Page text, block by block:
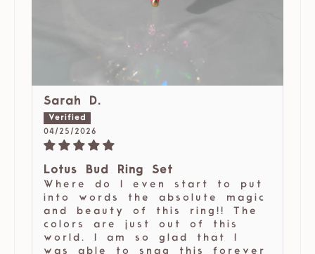
Sarah D.
04/25/2026
Lotus Bud Ring Set
Where do I even start to put
into words the absolute magic
and beauty of this ring!! The
colors are just out of this
world. I am so glad that I
was able to snag this forever